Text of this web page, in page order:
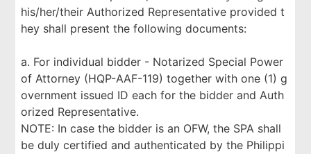
his/her/their Authorized Representative provided t
hey shall present the following documents:
a. For individual bidder - Notarized Special Power
of Attorney (HQP-AAF-119) together with one (1) g
overnment issued ID each for the bidder and Auth
orized Representative.
NOTE: In case the bidder is an OFW, the SPA shall
be duly certified and authenticated by the Philippi